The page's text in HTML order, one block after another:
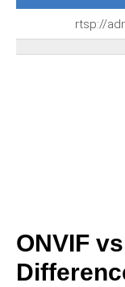
rtsp://
ONVIF